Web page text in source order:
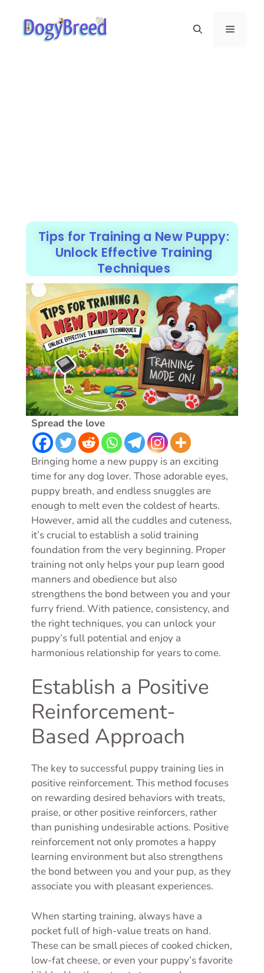
Tips for Training a New Puppy:
Unlock Effective Training
Techniques
Spread the love
Bringing home a new puppy is an exciting
time for any dog lover. Those adorable eyes,
puppy breath, and endless snuggles are
enough to melt even the coldest of hearts.
However, amid all the cuddles and cuteness,
it’s crucial to establish a solid training
foundation from the very beginning. Proper
training not only helps your pup learn good
manners and obedience but also
strengthens the bond between you and your
furry friend. With patience, consistency, and
the right techniques, you can unlock your
puppy’s full potential and enjoy a
harmonious relationship for years to come.
Establish a Positive
Reinforcement-
Based Approach
The key to successful puppy training lies in
positive reinforcement. This method focuses
on rewarding desired behaviors with treats,
praise, or other positive reinforcers, rather
than punishing undesirable actions. Positive
reinforcement not only promotes a happy
learning environment but also strengthens
the bond between you and your pup, as they
associate you with pleasant experiences.
When starting training, always have a
pocket full of high-value treats on hand.
These can be small pieces of cooked chicken,
low-fat cheese, or even your puppy’s favorite